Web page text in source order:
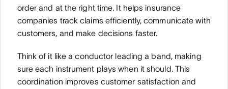
order and at the right time. It helps insurance
companies track claims efficiently, communicate with
customers, and make decisions faster.
Think of it like a conductor leading a band, making
sure each instrument plays when it should. This
coordination improves customer satisfaction and